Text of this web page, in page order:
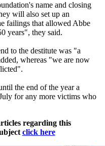
name and closing
will also set up an
failings that allowed Abbe
years", they said.
to the destitute was "a
whereas "we are now
the end of the year a
for any more victims who
regarding this
click here